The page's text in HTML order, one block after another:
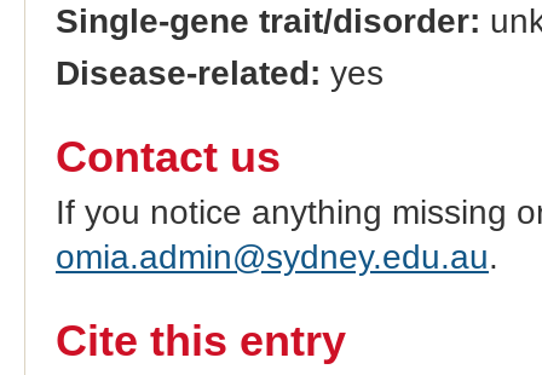
Single-gene trait/disorder:
Disease-related: yes
Contact us
If you notice anything missing
omia.admin@sydney.edu.au.
Cite this entry